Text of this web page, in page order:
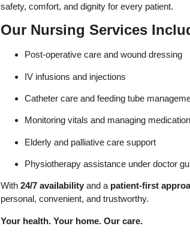
safety, comfort, and dignity for every patient.
Our Nursing Services
Post-operative care and wound dressing
IV infusions and injections
Catheter care and feeding tube
Monitoring vitals and managing
Elderly and palliative care support
Physiotherapy assistance under doctor
With 24/7 availability and a patient-first
personal, convenient, and trustworthy.
Your health. Your home. Our care.